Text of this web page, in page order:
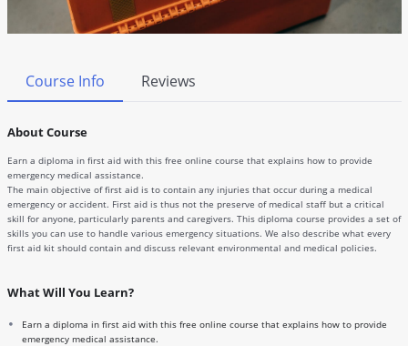
Course Info Reviews
About Course
Earn a diploma in first aid with this free online course that explains how to provide
emergency medical assistance.
The main objective of first aid is to contain any injuries that occur during a medical
emergency or accident. First aid is thus not the preserve of medical staff but a critical
skill for anyone, particularly parents and caregivers. This diploma course provides a set of
skills you can use to handle various emergency situations. We also describe what every
first aid kit should contain and discuss relevant environmental and medical policies.
What Will You Learn?
Earn a diploma in first aid with this free online course that explains how to provide
emergency medical assistance.